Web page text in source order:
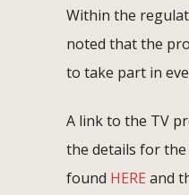
Within the
noted that the
to take part in
A link to the TV
the details for the
found HERE and